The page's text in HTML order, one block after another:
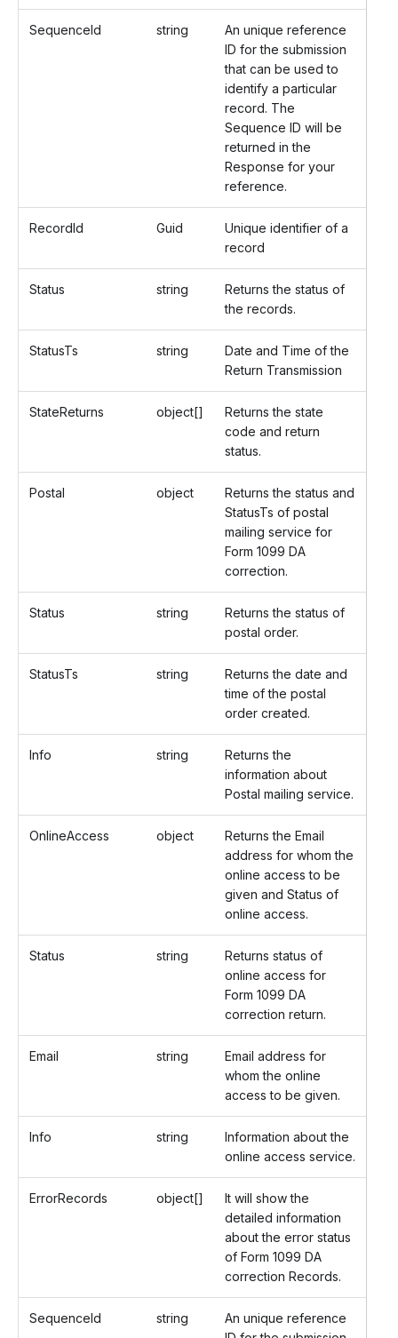
SequenceId string
An unique reference
ID for the submission
that can be used to
identify a particular
record. The
Sequence ID will be
returned in the
Response for your
reference.
RecordId Guid
Unique identifier of a
record
Status string
Returns the status of
the records.
StatusTs string
Date and Time of the
Return Transmission
StateReturns object[]
Returns the state
code and return
status.
Postal object
Returns the status and
StatusTs of postal
mailing service for
Form 1099 DA
correction.
Status string
Returns the status of
postal order.
StatusTs string
Returns the date and
time of the postal
order created.
Info string
Returns the
information about
Postal mailing service.
OnlineAccess object
Returns the Email
address for whom the
online access to be
given and Status of
online access.
Status string
Returns status of
online access for
Form 1099 DA
correction return.
Email string
Email address for
whom the online
access to be given.
Info string
Information about the
online access service.
ErrorRecords object[]
It will show the
detailed information
about the error status
of Form 1099 DA
correction Records.
SequenceId string
An unique reference